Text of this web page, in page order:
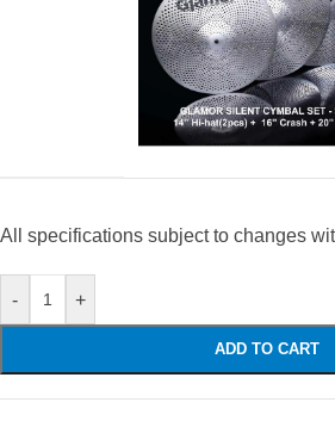
All specifications subject to changes
- +
ADD TO CART